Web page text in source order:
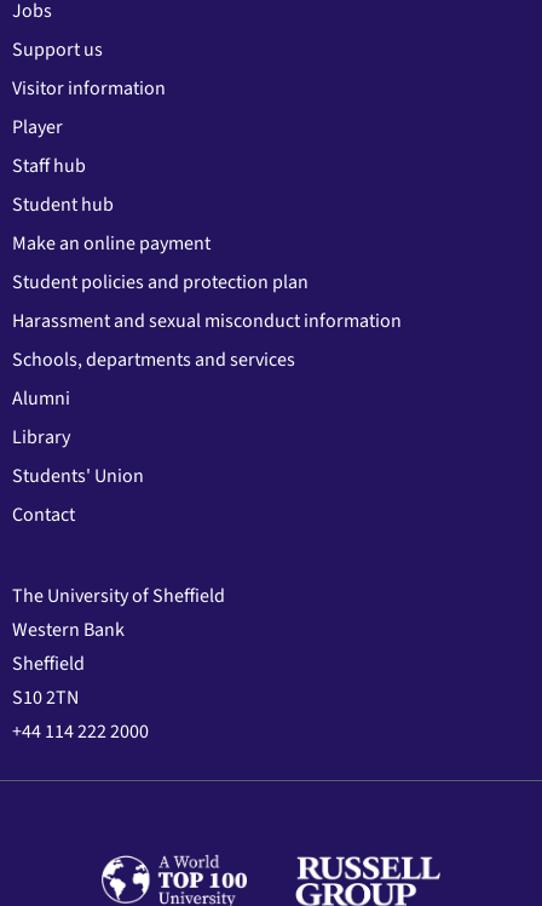
Jobs
Support us
Visitor information
Player
Staff hub
Student hub
Make an online payment
Student policies and protection plan
Harassment and sexual misconduct information
Schools, departments and services
Alumni
Library
Students' Union
Contact
The University of Sheffield
Western Bank
Sheffield
S10 2TN
+44 114 222 2000